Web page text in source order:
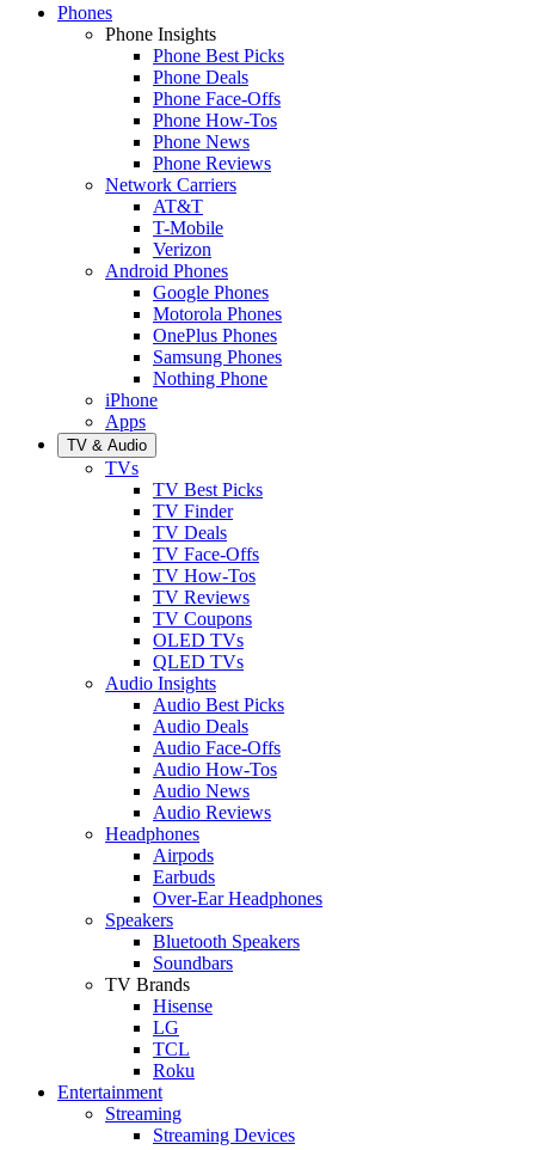
Phones
Phone Insights
Phone Best Picks
Phone Deals
Phone Face-Offs
Phone How-Tos
Phone News
Phone Reviews
Network Carriers
AT&T
T-Mobile
Verizon
Android Phones
Google Phones
Motorola Phones
OnePlus Phones
Samsung Phones
Nothing Phone
iPhone
Apps
TV & Audio
TVs
TV Best Picks
TV Finder
TV Deals
TV Face-Offs
TV How-Tos
TV Reviews
TV Coupons
OLED TVs
QLED TVs
Audio Insights
Audio Best Picks
Audio Deals
Audio Face-Offs
Audio How-Tos
Audio News
Audio Reviews
Headphones
Airpods
Earbuds
Over-Ear Headphones
Speakers
Bluetooth Speakers
Soundbars
TV Brands
Hisense
LG
TCL
Roku
Entertainment
Streaming
Streaming Devices